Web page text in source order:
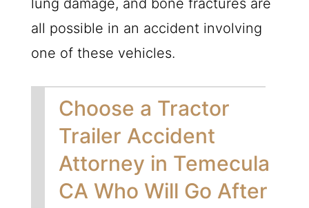
all possible in an accident involving
one of these vehicles.
Choose a Tractor
Trailer Accident
Attorney in Temecula
CA Who Will Go After